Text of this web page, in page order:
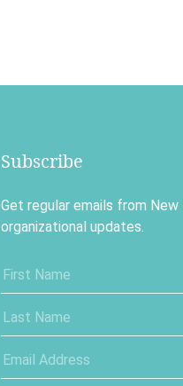
Subscribe
Get regular emails from New
organizational updates.